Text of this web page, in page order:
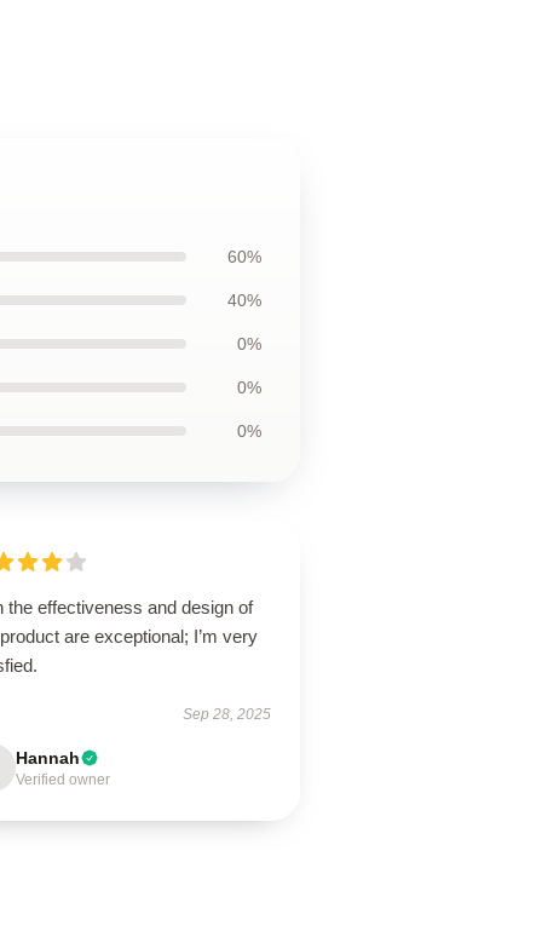
60%
40%
0%
0%
0%
the effectiveness and design of
are exceptional; I’m very
Sep 28, 2025
Hannah
Verified owner